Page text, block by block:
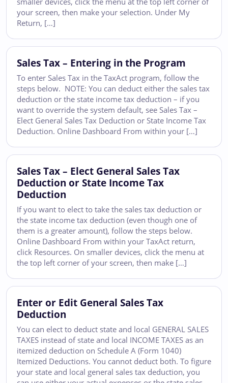
your screen, then make your selection. Under My
Return, […]
Sales Tax – Entering in the Program
To enter Sales Tax in the TaxAct program, follow the
steps below. NOTE: You can deduct either the sales tax
deduction or the state income tax deduction – if you
want to override the system default, see Sales Tax –
Elect General Sales Tax Deduction or State Income Tax
Deduction. Online Dashboard From within your […]
Sales Tax – Elect General Sales Tax
Deduction or State Income Tax
Deduction
If you want to elect to take the sales tax deduction or
the state income tax deduction (even though one of
them is a greater amount), follow the steps below.
Online Dashboard From within your TaxAct return,
click Resources. On smaller devices, click the menu at
the top left corner of your screen, then make […]
Enter or Edit General Sales Tax
Deduction
You can elect to deduct state and local GENERAL SALES
TAXES instead of state and local INCOME TAXES as an
itemized deduction on Schedule A (Form 1040)
Itemized Deductions. You cannot deduct both. To figure
your state and local general sales tax deduction, you